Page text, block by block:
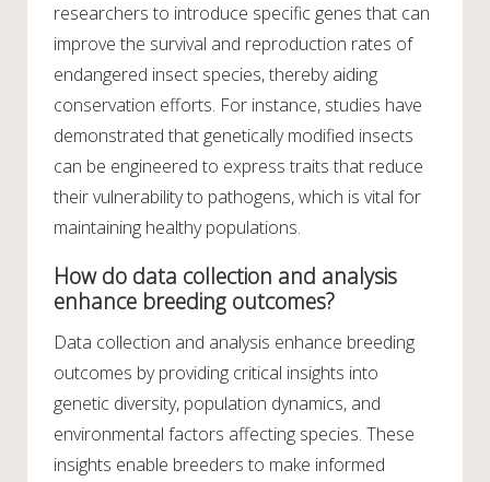
researchers to introduce specific genes that can
improve the survival and reproduction rates of
endangered insect species, thereby aiding
conservation efforts. For instance, studies have
demonstrated that genetically modified insects
can be engineered to express traits that reduce
their vulnerability to pathogens, which is vital for
maintaining healthy populations.
How do data collection and analysis
enhance breeding outcomes?
Data collection and analysis enhance breeding
outcomes by providing critical insights into
genetic diversity, population dynamics, and
environmental factors affecting species. These
insights enable breeders to make informed